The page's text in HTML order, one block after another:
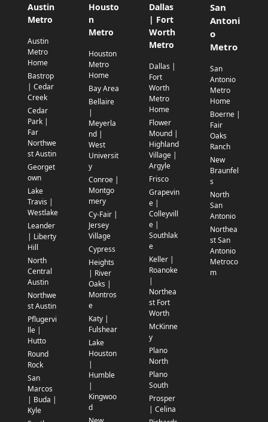
Austin
Metro
Austin
Metro
Home
Bastrop
| Cedar
Creek
Cedar
Park |
Far
Northwe
st Austin
Georget
own
Lake
Travis |
Westlake
Leander
| Liberty
Hill
North
Central
Austin
Northwe
st Austin
Pflugervi
lle |
Hutto
Round
Rock
San
Marcos
| Buda |
Kyle
Housto
n
Metro
Houston
Metro
Home
Bay Area
Bellaire
|
Meyerla
nd |
West
Universit
y
Conroe |
Montgo
mery
Cy-Fair |
Jersey
Village
Cypress
Heights
| River
Oaks |
Montros
e
Katy |
Fulshear
Lake
Houston
|
Humble
|
Kingwoo
d
Dallas
| Fort
Worth
Metro
Dallas |
Fort
Worth
Metro
Home
Flower
Mound |
Highland
Village |
Argyle
Frisco
Grapevin
e |
Colleyvill
e |
Southlak
e
Keller |
Roanoke
|
Northea
st Fort
Worth
McKinne
y
Plano
North
Plano
South
Prosper
| Celina
San
Antoni
o
Metro
San
Antonio
Metro
Home
Boerne |
Fair
Oaks
Ranch
New
Braunfel
s
North
San
Antonio
Northea
st San
Antonio
Metroco
m